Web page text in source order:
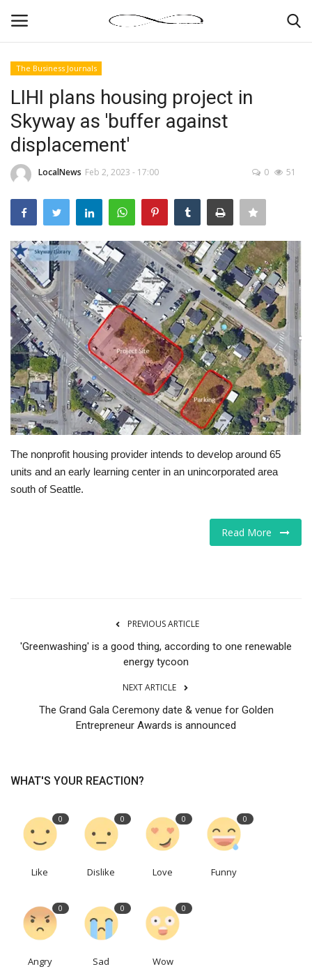
News By Location
Home
Business
Gallery
Markets
Tech
Companies
Jobs
The Business Journals
LIHI plans housing project in
Skyway as 'buffer against
displacement'
LocalNews Feb 2, 2023 - 17:00 0 51
The nonprofit housing provider intends to develop around 65
units and an early learning center in an unincorporated area
south of Seattle.
Read More
PREVIOUS ARTICLE
'Greenwashing' is a good thing, according to one renewable
energy tycoon
NEXT ARTICLE
The Grand Gala Ceremony date & venue for Golden
Entrepreneur Awards is announced
WHAT'S YOUR REACTION?
0
Like
0
Dislike
0
Love
0
Funny
0
Angry
0
Sad
0
Wow